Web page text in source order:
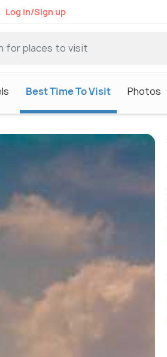
Log in/Sign up
Best Time To Visit Photos